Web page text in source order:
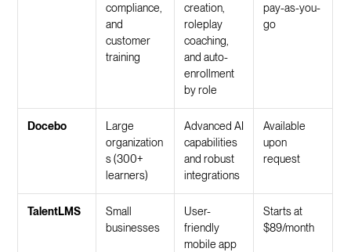
compliance,
and
customer
training
creation,
roleplay
coaching,
and auto-
enrollment
by role
pay-as-you-
go
Docebo
Large
organization
s (300+
learners)
Advanced AI
capabilities
and robust
integrations
Available
upon
request
TalentLMS
Small
businesses
User-
friendly
mobile app
Starts at
$89/month